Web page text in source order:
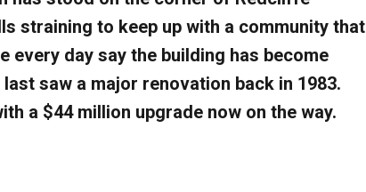
straining to keep up with a community that
day say the building has become
saw a major renovation back in 1983.
a $44 million upgrade now on the way.